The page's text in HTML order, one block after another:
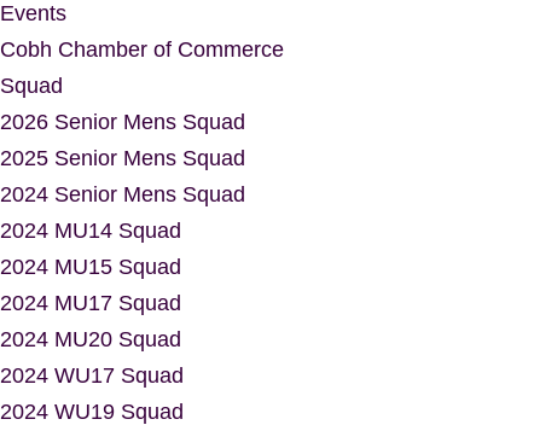
Events
Cobh Chamber of Commerce
Squad
2026 Senior Mens Squad
2025 Senior Mens Squad
2024 Senior Mens Squad
2024 MU14 Squad
2024 MU15 Squad
2024 MU17 Squad
2024 MU20 Squad
2024 WU17 Squad
2024 WU19 Squad